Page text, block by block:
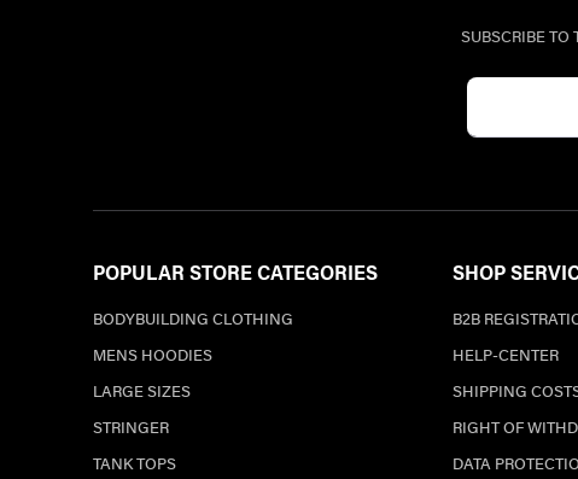
SUBSCRIBE TO
POPULAR STORE CATEGORIES
BODYBUILDING CLOTHING
MENS HOODIES
LARGE SIZES
STRINGER
TANK TOPS
SHOP
B2B
HELP-CENTER
SHIPPING
RIGHT OF
DATA